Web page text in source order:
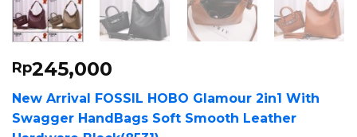
Rp245,000
New Arrival FOSSIL HOBO Glamour 2in1 With
Swagger HandBags Soft Smooth Leather